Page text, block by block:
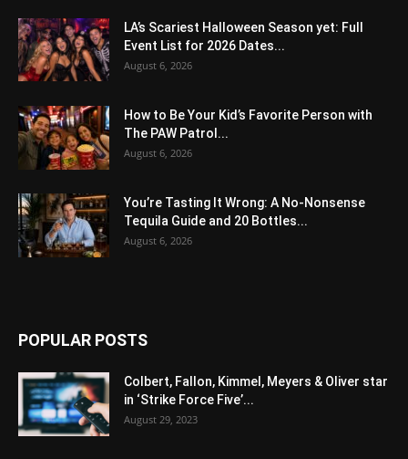
LA’s Scariest Halloween Season yet: Full
Event List for 2026 Dates...
August 6, 2026
How to Be Your Kid’s Favorite Person with
The PAW Patrol...
August 6, 2026
You’re Tasting It Wrong: A No-Nonsense
Tequila Guide and 20 Bottles...
August 6, 2026
POPULAR POSTS
Colbert, Fallon, Kimmel, Meyers & Oliver star
in ‘Strike Force Five’...
August 29, 2023